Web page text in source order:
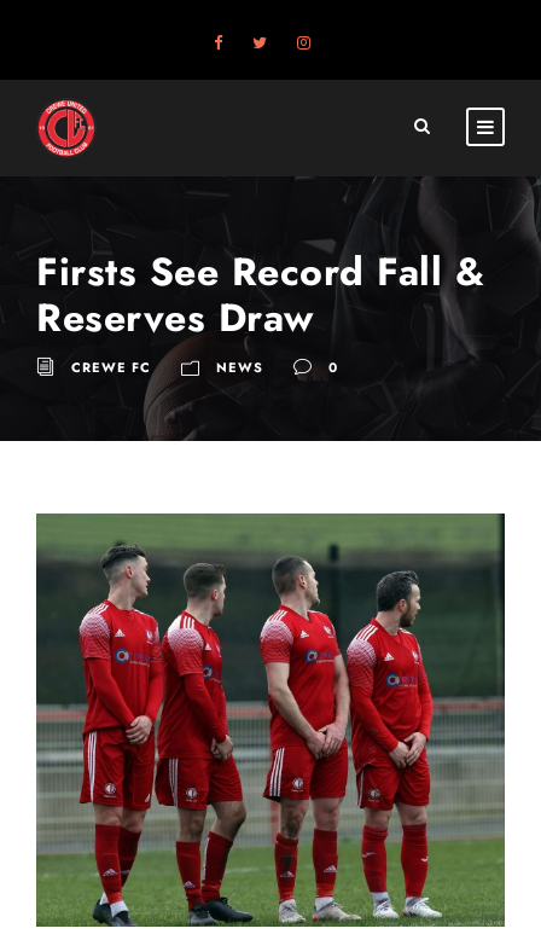
Firsts See Record Fall &
Reserves Draw
CREWE FC NEWS 0